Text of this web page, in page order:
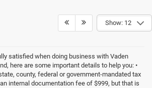
Show: 12
satisfied when doing business with Vaden
here are some important details to help you: •
county, federal or government-mandated tax
internal documentation fee of $999, but that is